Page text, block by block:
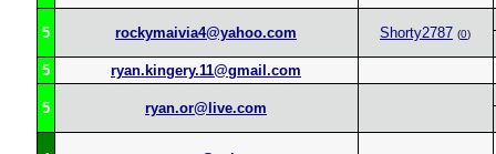
5 rockymaivia4@yahoo.com Shorty2787 (0)
5 ryan.kingery.11@gmail.com
5 ryan.or@live.com